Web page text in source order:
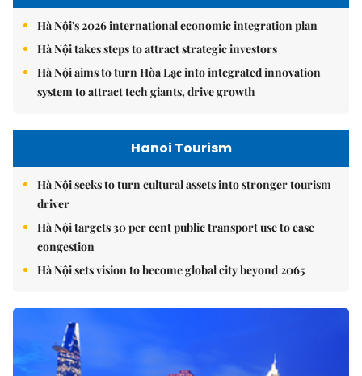
Hà Nội's 2026 international economic integration plan
Hà Nội takes steps to attract strategic investors
Hà Nội aims to turn Hòa Lạc into integrated innovation
system to attract tech giants, drive growth
Hanoi Tourism
Hà Nội seeks to turn cultural assets into stronger tourism
driver
Hà Nội targets 30 per cent public transport use to ease
congestion
Hà Nội sets vision to become global city beyond 2065